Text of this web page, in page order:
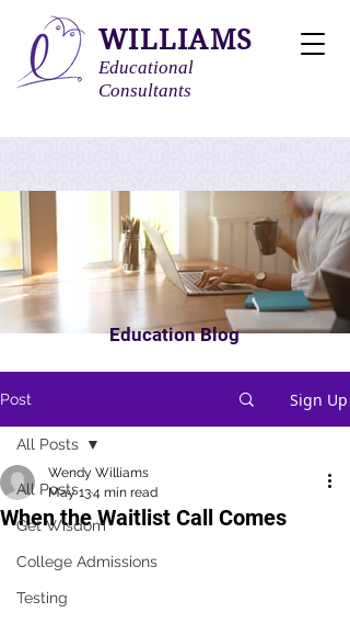
WILLIAMS
Educational
Consultants
Education Blog
Post Sign Up
All Posts
Get Wisdom
College Admissions
Testing
All Posts
When the Waitlist Call Comes
Wendy Williams
May 134 min read